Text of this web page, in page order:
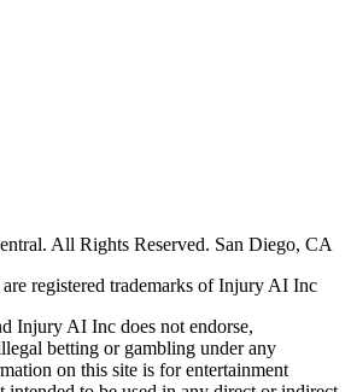
All Rights Reserved. San Diego, CA
registered trademarks of Injury AI Inc
Injury AI Inc does not endorse,
betting or gambling under any
on this site is for entertainment